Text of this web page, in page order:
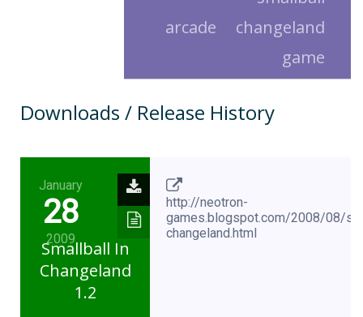
changeland
arcade
game
Downloads / Release History
January
28
2009
Smallball In
Changeland
1.2
http://neotron-
games.blogspot.com/2008/08/
changeland.html